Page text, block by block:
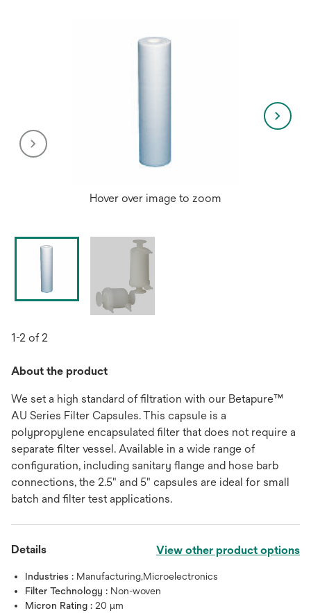
Hover over image to zoom
1-2 of 2
About the product
We set a high standard of filtration with our Betapure™
AU Series Filter Capsules. This capsule is a
polypropylene encapsulated filter that does not require a
separate filter vessel. Available in a wide range of
configuration, including sanitary flange and hose barb
connections, the 2.5" and 5" capsules are ideal for small
batch and filter test applications.
Details View other product options
Industries : Manufacturing,Microelectronics
Filter Technology : Non-woven
Micron Rating : 20 μm